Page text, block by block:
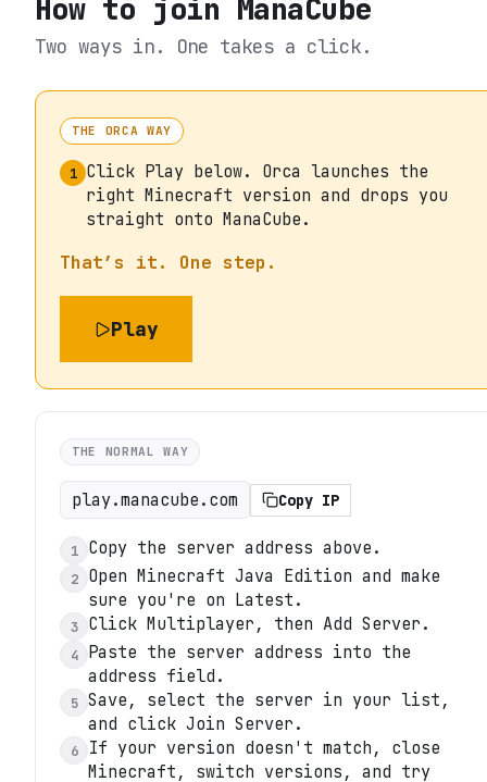
How to join ManaCube
Two ways in. One takes a click.
THE ORCA WAY
1 Click Play below. Orca launches the
right Minecraft version and drops you
straight onto ManaCube.
That’s it. One step.
Play
THE NORMAL WAY
play.manacube.com Copy IP
1 Copy the server address above.
2
Open Minecraft Java Edition and make
sure you're on Latest.
3 Click Multiplayer, then Add Server.
4
Paste the server address into the
address field.
5 Save, select the server in your list,
and click Join Server.
6
If your version doesn't match, close
Minecraft, switch versions, and try